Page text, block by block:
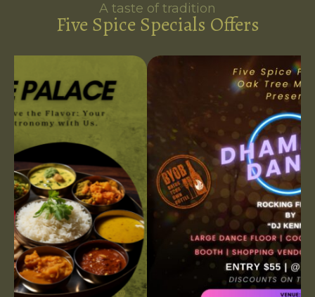
A taste of tradition
Five Spice Specials Offers